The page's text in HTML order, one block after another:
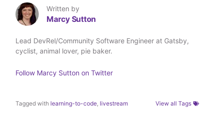
T
w
i
t
e
r
L
i
n
e
d
I
F
a
c
b
o
o
a
E
m
i
l
Written by
Marcy Sutton
Lead DevRel/Community Software Engineer at Gatsby,
cyclist, animal lover, pie baker.
Follow Marcy Sutton on Twitter
Tagged with learning-to-code, livestream View all Tags